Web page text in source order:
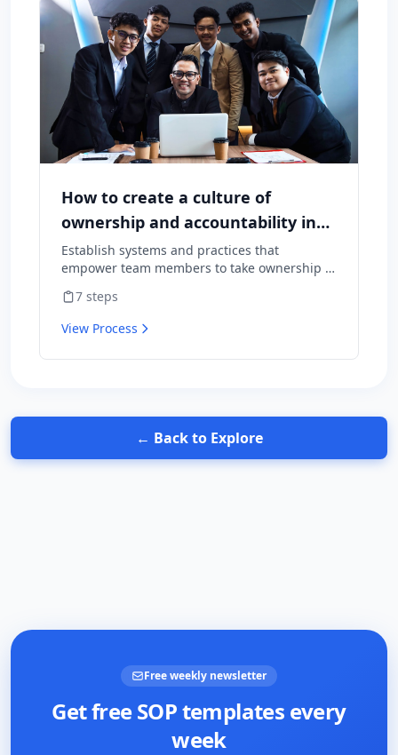
How to create a culture of
ownership and accountability in
your team
Establish systems and practices that
empower team members to take ownership of
for results.
7 steps
View Process
← Back to Explore
Free weekly newsletter
Get free SOP templates every
week